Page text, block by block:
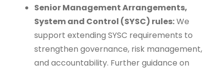
Senior Management Arrangements,
System and Control (SYSC) rules:We
support extending SYSC requirements to
strengthen governance, risk management,
and accountability. Further guidance on